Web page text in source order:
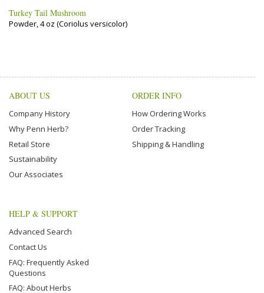
Turkey Tail Mushroom
Powder, 4 oz (Coriolus versicolor)
ABOUT US
Company History
Why Penn Herb?
Retail Store
Sustainability
Our Associates
ORDER INFO
How Ordering Works
Order Tracking
Shipping & Handling
HELP & SUPPORT
Advanced Search
Contact Us
FAQ: Frequently Asked
Questions
FAQ: About Herbs